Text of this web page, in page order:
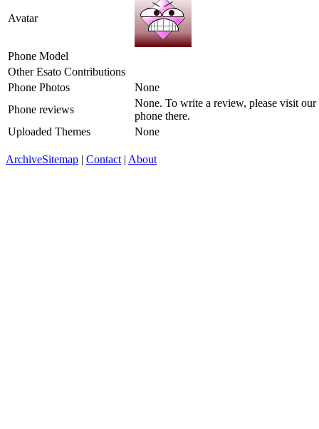
Avatar
Phone Model
Other Esato Contributions
Phone Photos
None
Phone reviews
None. To write a review, please visit our
phone there.
Uploaded Themes
None
ArchiveSitemap | Contact | About